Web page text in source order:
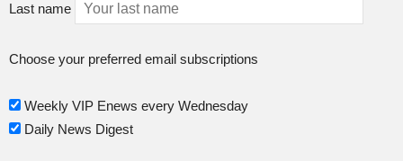
Last name
Choose your preferred email subscriptions
Weekly VIP Enews every Wednesday
Daily News Digest